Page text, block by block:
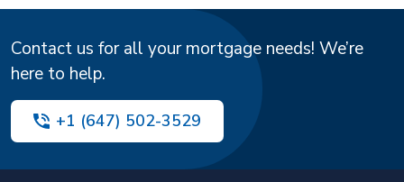
Contact us for all your mortgage needs! We’re
here to help.
+1 (647) 502-3529